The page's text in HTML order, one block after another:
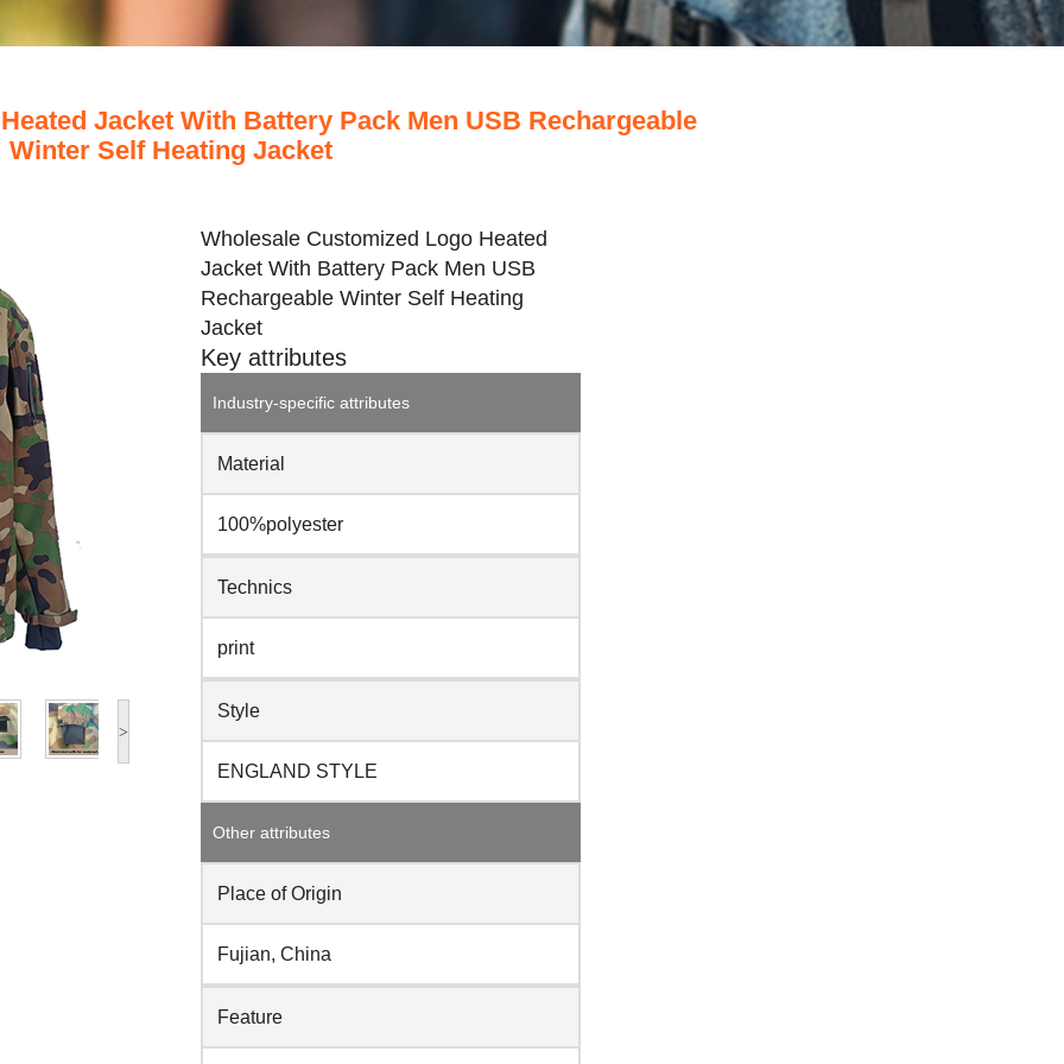
Jacket With Battery Pack Men USB Rechargeable
Winter Self Heating Jacket
>
Wholesale Customized Logo Heated
Jacket With Battery Pack Men USB
Rechargeable Winter Self Heating
Jacket
Key attributes
Industry-specific attributes
Material
100%polyester
Technics
print
Style
ENGLAND STYLE
Other attributes
Place of Origin
Fujian, China
Feature